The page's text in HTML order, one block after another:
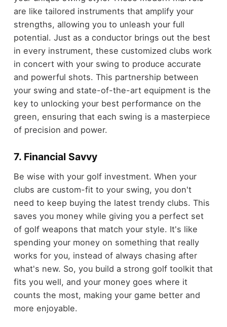
are like tailored instruments that amplify your
strengths, allowing you to unleash your full
potential. Just as a conductor brings out the best
in every instrument, these customized clubs work
in concert with your swing to produce accurate
and powerful shots. This partnership between
your swing and state-of-the-art equipment is the
key to unlocking your best performance on the
green, ensuring that each swing is a masterpiece
of precision and power.
7. Financial Savvy
Be wise with your golf investment. When your
clubs are custom-fit to your swing, you don't
need to keep buying the latest trendy clubs. This
saves you money while giving you a perfect set
of golf weapons that match your style. It's like
spending your money on something that really
works for you, instead of always chasing after
what's new. So, you build a strong golf toolkit that
fits you well, and your money goes where it
counts the most, making your game better and
more enjoyable.